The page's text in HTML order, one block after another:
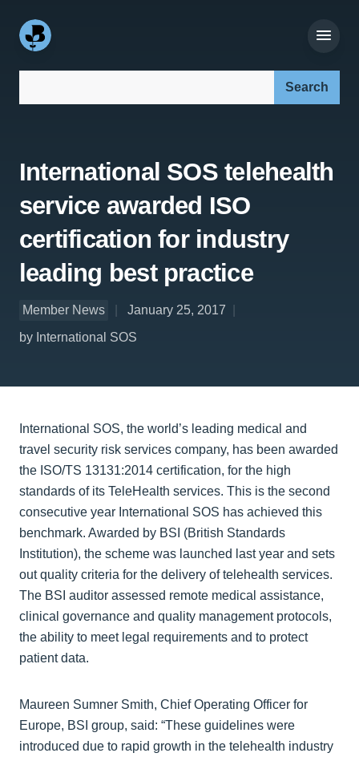
International SOS telehealth
service awarded ISO
certification for industry
leading best practice
Member News
January 25, 2017
by International SOS
International SOS, the world’s leading medical and
travel security risk services company, has been awarded
the ISO/TS 13131:2014 certification, for the high
standards of its TeleHealth services. This is the second
consecutive year International SOS has achieved this
benchmark. Awarded by BSI (British Standards
Institution), the scheme was launched last year and sets
out quality criteria for the delivery of telehealth services.
The BSI auditor assessed remote medical assistance,
clinical governance and quality management protocols,
the ability to meet legal requirements and to protect
patient data.
Maureen Sumner Smith, Chief Operating Officer for
Europe, BSI group, said: “These guidelines were
introduced due to rapid growth in the telehealth industry